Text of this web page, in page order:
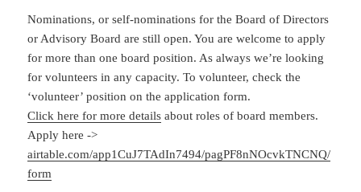
Nominations, or self-nominations for the Board of Directors
or Advisory Board are still open. You are welcome to apply
for more than one board position. As always we’re looking
for volunteers in any capacity. To volunteer, check the
‘volunteer’ position on the application form.
Click here for more details about roles of board members.
Apply here ->
airtable.com/app1CuJ7TAdIn7494/pagPF8nNOcvkTNCNQ/
form